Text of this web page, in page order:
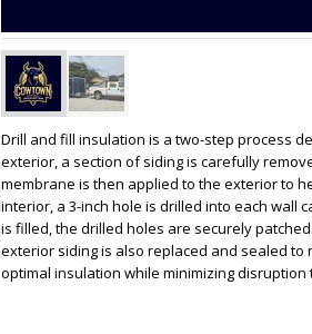
Drill and fill insulation is a two-step process
exterior, a section of siding is carefully
membrane is then applied to the exterior to
interior, a 3-inch hole is drilled into each wall
is filled, the drilled holes are securely
exterior siding is also replaced and sealed to
optimal insulation while minimizing